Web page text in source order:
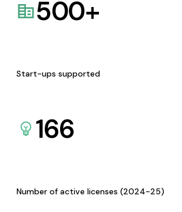
500+
Start-ups supported
166
Number of active licenses (2024-25)